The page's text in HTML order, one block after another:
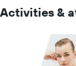
Activities &